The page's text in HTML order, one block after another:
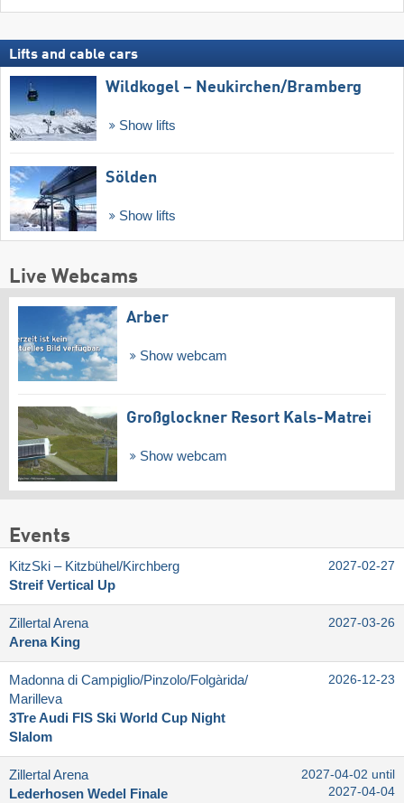
Lifts and cable cars
Wildkogel – Neukirchen/​Bramberg
Show lifts
Sölden
Show lifts
Live Webcams
Arber
Show webcam
Großglockner Resort Kals-Matrei
Show webcam
Events
KitzSki – Kitzbühel/​Kirchberg
Streif Vertical Up
2027-02-27
Zillertal Arena
Arena King
2027-03-26
Madonna di Campiglio/​Pinzolo/​Folgàrida/​
Marilleva
3Tre Audi FIS Ski World Cup Night
Slalom
2026-12-23
Zillertal Arena
Lederhosen Wedel Finale
2027-04-02 until
2027-04-04